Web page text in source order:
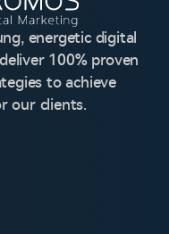
energetic digital
100% proven
to achieve
our clients.